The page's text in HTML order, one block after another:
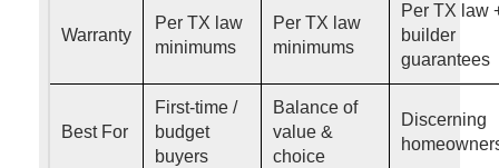
Warranty
Per TX law
minimums
Per TX law
minimums
Per TX law
builder
guarantees
Best For
First-time /
budget
buyers
Balance of
value &
choice
Discerning